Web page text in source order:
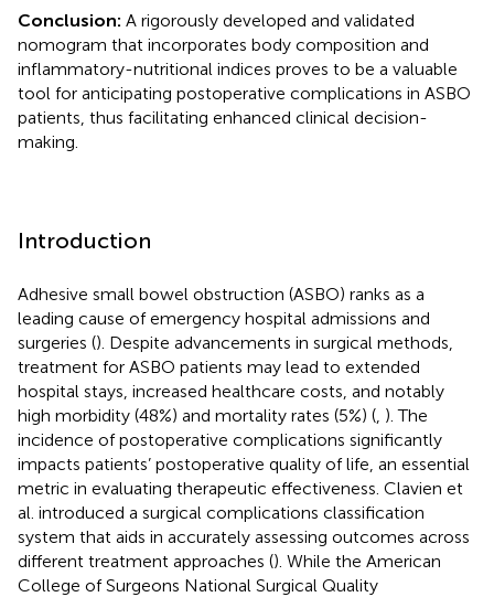
Conclusion: A rigorously developed and validated
nomogram that incorporates body composition and
inflammatory-nutritional indices proves to be a valuable
tool for anticipating postoperative complications in ASBO
patients, thus facilitating enhanced clinical decision-
making.
Introduction
Adhesive small bowel obstruction (ASBO) ranks as a
leading cause of emergency hospital admissions and
surgeries (). Despite advancements in surgical methods,
treatment for ASBO patients may lead to extended
hospital stays, increased healthcare costs, and notably
high morbidity (48%) and mortality rates (5%) ( ). The
incidence of postoperative complications significantly
impacts patients’ postoperative quality of life, an essential
metric in evaluating therapeutic effectiveness. Clavien et
al. introduced a surgical complications classification
system that aids in accurately assessing outcomes across
different treatment approaches (). While the American
College of Surgeons National Surgical Quality